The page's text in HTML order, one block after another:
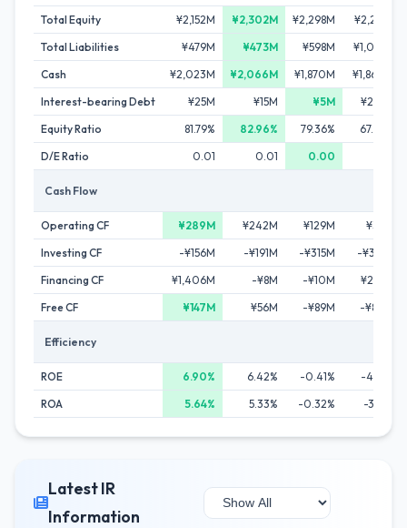
Total Equity
¥2,152M ¥2,302M ¥2,298M
¥2,217M
Total Liabilities
¥479M ¥473M ¥598M
¥1,058M
Cash
¥2,023M ¥2,066M ¥1,870M
¥1,860M
Interest-bearing Debt
¥25M ¥15M ¥5M
¥286M
Equity Ratio
81.79% 82.96% 79.36%
67.69%
D/E Ratio
0.01 0.01 0.00
Cash Flow
Operating CF ¥289M ¥242M ¥129M
¥36M
Investing CF
-¥156M -¥191M -¥315M
-¥361M
Financing CF
¥1,406M -¥8M -¥10M
¥279M
Free CF
¥147M ¥56M -¥89M -¥80M
Efficiency
ROE 6.90% 6.42% -0.41%
-4.61%
ROA
5.64% 5.33% -0.32% -3.12%
Latest IR
Information